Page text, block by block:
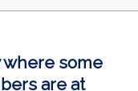
where some
are at